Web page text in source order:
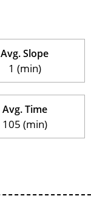
Avg. Slope
1 (min)
Avg. Time
105 (min)